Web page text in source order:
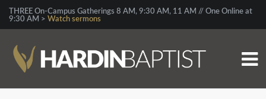
THREE On-Campus Gatherings 8 AM, 9:30 AM, 11 AM // One Online at
9:30 AM > Watch sermons